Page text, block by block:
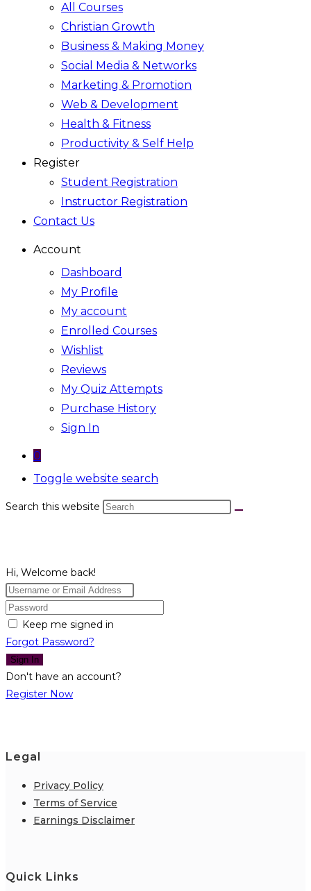
All Courses
Christian Growth
Business & Making Money
Social Media & Networks
Marketing & Promotion
Web & Development
Health & Fitness
Productivity & Self Help
Register
Student Registration
Instructor Registration
Contact Us
Account
Dashboard
My Profile
My account
Enrolled Courses
Wishlist
Reviews
My Quiz Attempts
Purchase History
Sign In
0
Toggle website search
Search this website
Hi, Welcome back!
Keep me signed in
Forgot Password?
Sign In
Don't have an account?
Register Now
Legal
Privacy Policy
Terms of Service
Earnings Disclaimer
Quick Links